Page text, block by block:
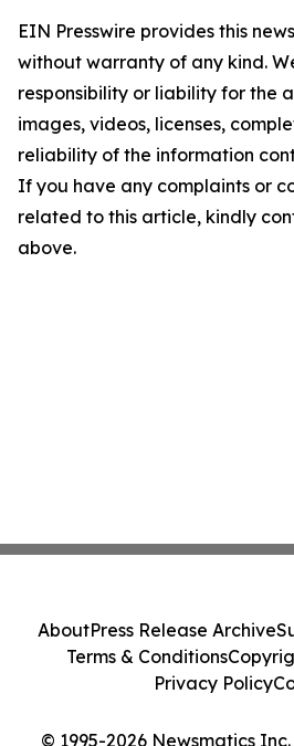
EIN Presswire provides this
without warranty of any kind.
responsibility or liability for the
images, videos, licenses,
reliability of the information
If you have any complaints or
related to this article, kindly
above.
© 1995-2026 Newsmatics
AboutPress Release Archive
Terms & Conditions
Privacy Policy